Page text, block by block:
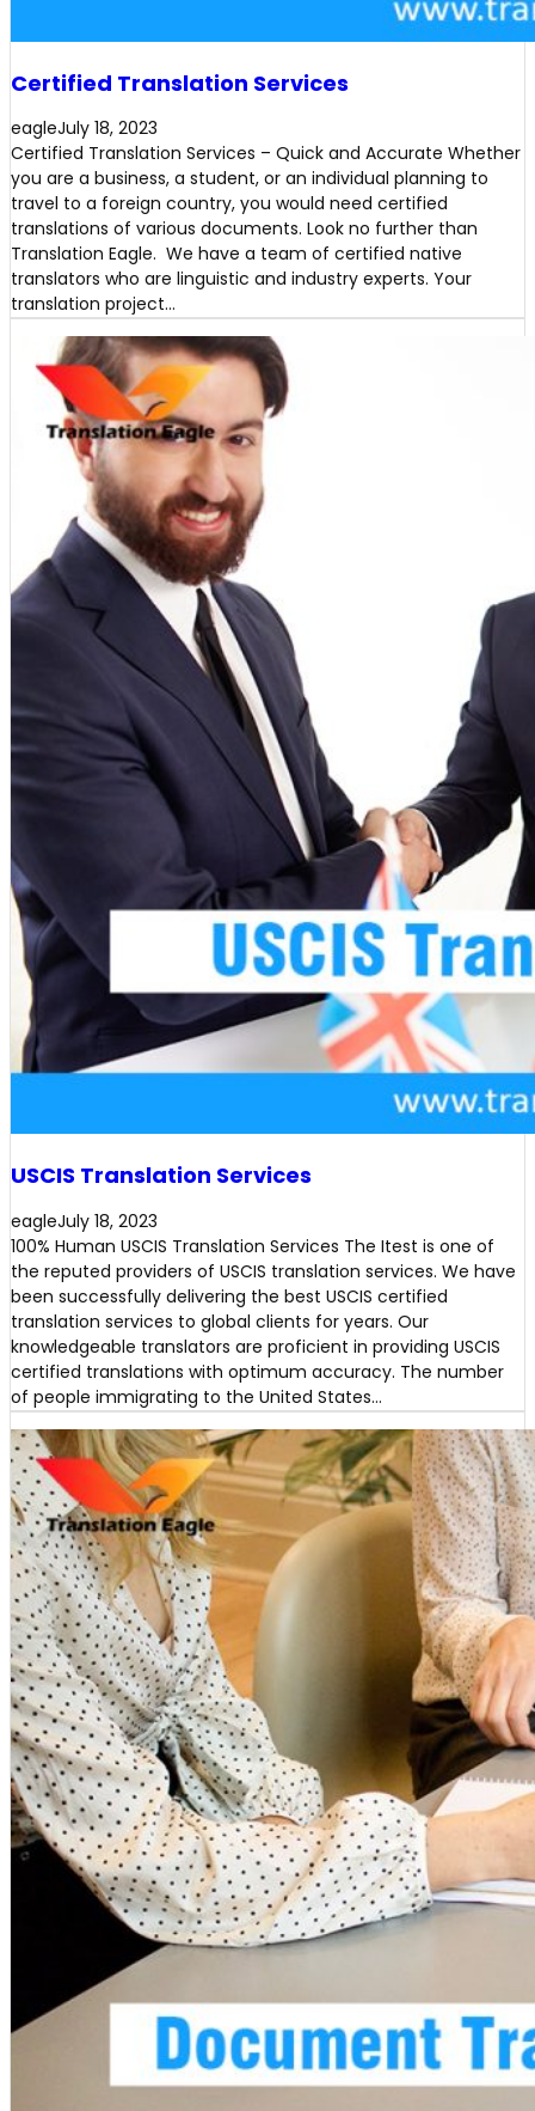
Certified Translation Services
eagleJuly 18, 2023
Certified Translation Services – Quick and Accurate Whether
you are a business, a student, or an individual planning to
travel to a foreign country, you would need certified
translations of various documents. Look no further than
Translation Eagle. We have a team of certified native
translators who are linguistic and industry experts. Your
translation project…
USCIS Translation Services
eagleJuly 18, 2023
100% Human USCIS Translation Services The Itest is one of
the reputed providers of USCIS translation services. We have
been successfully delivering the best USCIS certified
translation services to global clients for years. Our
knowledgeable translators are proficient in providing USCIS
certified translations with optimum accuracy. The number
of people immigrating to the United States…